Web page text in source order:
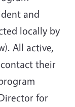
and
locally by
All active,
their
for